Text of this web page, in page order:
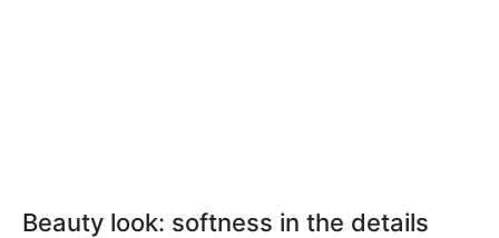
Beauty look: softness in the details